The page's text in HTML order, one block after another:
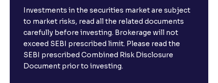
Investments in the securities market are subject
to market risks, read all the related documents
carefully before investing. Brokerage will not
exceed SEBI prescribed limit. Please read the
SEBI prescribed Combined Risk Disclosure
Document prior to investing.